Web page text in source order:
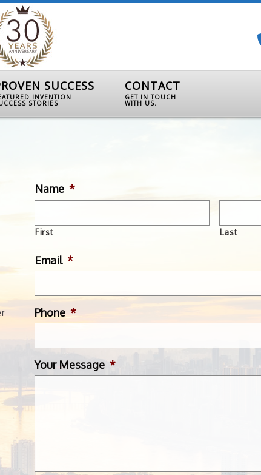
SUCCESS
INVENTION
STORIES
CONTACT
GET IN TOUCH
WITH US.
Name *
First Last
Email *
Phone *
Your Message *